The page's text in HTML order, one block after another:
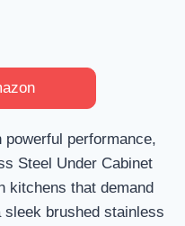
performance,
Steel Under Cabinet
kitchens that demand
brushed stainless